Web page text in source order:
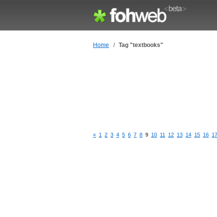
Home / Tag "textbooks"
« 1 2 3 4 5 6 7 8 9 10 11 12 13 14 15 16 17